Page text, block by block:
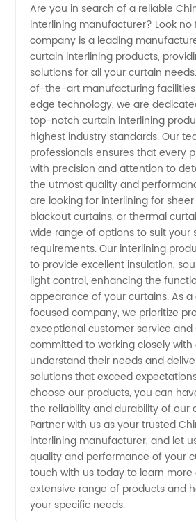
Interlining
Manufacturer
and
Wholesale
Supplier
- Your
Ultimate
Source
for
Quality
Curtains
Are you in search of a reliable
interlining manufacturer? Look
company is a leading
curtain interlining products,
solutions for all your curtain
of-the-art manufacturing
edge technology, we are
top-notch curtain interlining
highest industry standards. Our
professionals ensures that every
with precision and attention to
the utmost quality and
are looking for interlining for
blackout curtains, or thermal
wide range of options to suit your
requirements. Our interlining
to provide excellent insulation,
light control, enhancing the
appearance of your curtains. As
focused company, we prioritize
exceptional customer service and
committed to working closely
understand their needs and
solutions that exceed
choose our products, you can
the reliability and durability of our
Partner with us as your trusted
interlining manufacturer, and let
quality and performance of your
touch with us today to learn
extensive range of products and
your specific needs.